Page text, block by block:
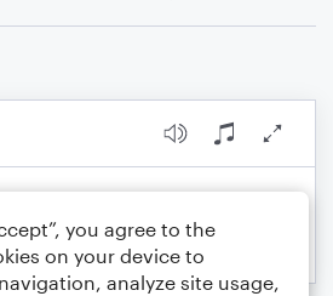
you agree to the
on your device to
analyze site usage,